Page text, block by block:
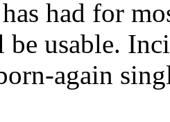
had for
usable.
again